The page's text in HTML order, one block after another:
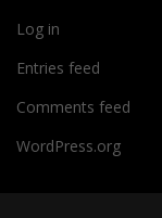
Log in
Entries feed
Comments feed
WordPress.org